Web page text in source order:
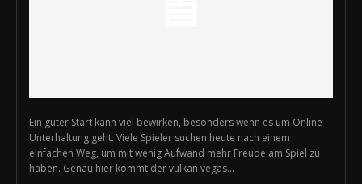
Ein guter Start kann viel bewirken, besonders wenn es um Online-
Unterhaltung geht. Viele Spieler suchen heute nach einem
einfachen Weg, um mit wenig Aufwand mehr Freude am Spiel zu
haben. Genau hier kommt der vulkan vegas...